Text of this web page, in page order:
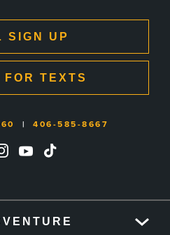
SIGN UP
TEXTS
| 406-585-8667